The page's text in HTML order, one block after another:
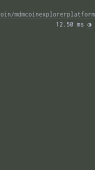
mdmcoinexplorerplatform
12.50 ms ◑